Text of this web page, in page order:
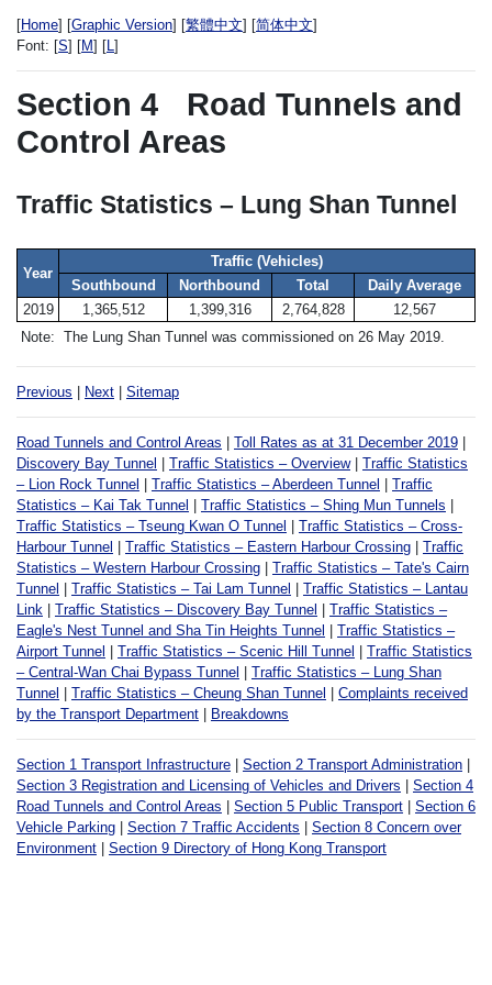
[Home] [Graphic Version] [繁體中文] [简体中文]
Font: [S] [M] [L]
Section 4
Road Tunnels and
Control Areas
Traffic Statistics – Lung Shan Tunnel
Year
Traffic (Vehicles)
Southbound
Northbound Total
Daily Average
2019
1,365,512 1,399,316 2,764,828
12,567
Note: The Lung Shan Tunnel was commissioned on 26 May 2019.
Previous Next Sitemap
Road Tunnels and Control Areas Toll Rates as at 31 December 2019
Discovery Bay Tunnel
Traffic Statistics – Overview| Traffic Statistics
– Lion Rock Tunnel
Traffic Statistics – Aberdeen Tunnel
Traffic
Statistics – Kai Tak Tunnel
Traffic Statistics – Shing Mun Tunnels
Traffic Statistics – Tseung Kwan O Tunnel
Traffic Statistics – Cross-
Harbour Tunnel
Traffic Statistics – Eastern Harbour Crossing
Traffic
Statistics – Western Harbour Crossing
Traffic Statistics – Tate's Cairn
Tunnel
Traffic Statistics – Tai Lam Tunnel
Traffic Statistics – Lantau
Link
Traffic Statistics – Discovery Bay Tunnel
Traffic Statistics –
Eagle's Nest Tunnel and Sha Tin Heights Tunnel
Traffic Statistics –
Airport Tunnel
Traffic Statistics – Scenic Hill Tunnel
Traffic Statistics
– Central-Wan Chai Bypass Tunnel
Traffic Statistics – Lung Shan
Tunnel
Traffic Statistics – Cheung Shan Tunnel
Complaints received
by the Transport Department
Breakdowns
Section 1 Transport Infrastructure Section 2 Transport Administration
Section 3 Registration and Licensing of Vehicles and Drivers
Section 4
Road Tunnels and Control Areas
Section 5 Public Transport
Section 6
Vehicle Parking
Section 7 Traffic Accidents
Section 8 Concern over
Environment
Section 9 Directory of Hong Kong Transport